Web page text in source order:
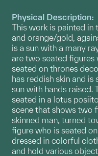
Physical Description:
This work is painted in
and orange/gold,
is a sun with a many
are two seated figures
seated on thrones
has reddish skin and
sun with hands raised.
seated in a lotus
scene that shows two
skinned man, turned
figure who is seated
dressed in colorful
and hold various